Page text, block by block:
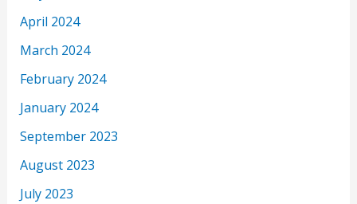
April 2024
March 2024
February 2024
January 2024
September 2023
August 2023
July 2023